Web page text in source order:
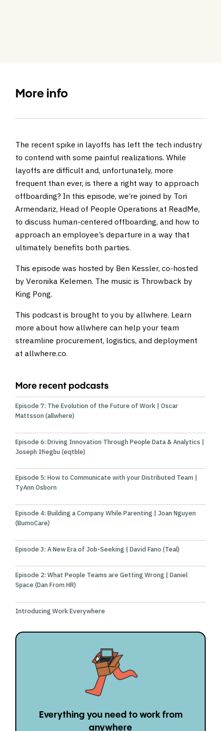
More info
More recent podcasts
Episode 7: The Evolution of the Future of Work | Oscar
Mattsson (allwhere)
Episode 6: Driving Innovation Through People Data & Analytics |
Joseph Ifiegbu (eqtble)
Episode 5: How to Communicate with your Distributed Team |
TyAnn Osborn
Episode 4: Building a Company While Parenting | Joan Nguyen
(BumoCare)
Episode 3: A New Era of Job-Seeking | David Fano (Teal)
Episode 2: What People Teams are Getting Wrong | Daniel
Space (Dan From HR)
Introducing Work Everywhere
Everything you need to work from
anywhere
The recent spike in layoffs has left the tech industry
to contend with some painful realizations. While
layoffs are difficult and, unfortunately, more
frequent than ever, is there a right way to approach
offboarding? In this episode, we’re joined by Tori
Armendariz, Head of People Operations at ReadMe,
to discuss human-centered offboarding, and how to
approach an employee’s departure in a way that
ultimately benefits both parties.
This episode was hosted by Ben Kessler, co-hosted
by Veronika Kelemen. The music is Throwback by
King Pong.
This podcast is brought to you by allwhere. Learn
more about how allwhere can help your team
streamline procurement, logistics, and deployment
atallwhere.co.